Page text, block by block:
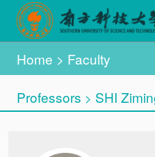
Home > Faculty
Professors > SHI